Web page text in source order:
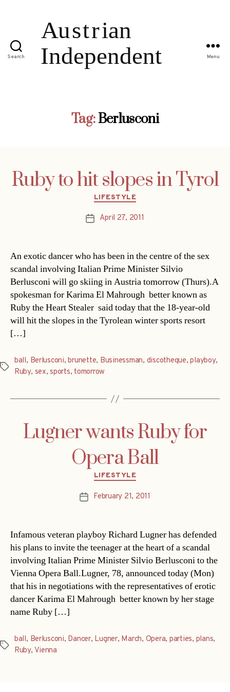
Search Menu
Tag:Berlusconi
Ruby to hit slopes in Tyrol
Categories
LIFESTYLE
PostApril 27, 2011
An exotic dancer who has been in the centre of the sex
scandal involving Italian Prime Minister Silvio
Berlusconi will go skiing in Austria tomorrow (Thurs).A
spokesman for Karima El Mahrough  better known as
Ruby the Heart Stealer  said today that the 18-year-old
will hit the slopes in the Tyrolean winter sports resort
[…]
Tags
ball, Berlusconi,brunette, Businessman, discotheque,playboy,
Ruby, sex,sports, tomorrow
Lugner wants Ruby for
Opera Ball
Categories
LIFESTYLE
PostFebruary 21, 2011
Infamous veteran playboy Richard Lugner has defended
his plans to invite the teenager at the heart of a scandal
involving Italian Prime Minister Silvio Berlusconi to the
Vienna Opera Ball.Lugner, 78, announced today (Mon)
that his in negotiations with the representatives of erotic
dancer Karima El Mahrough  better known by her stage
name Ruby […]
Tags
ball, Berlusconi, Dancer, Lugner, March, Opera, parties, plans,
Ruby, Vienna